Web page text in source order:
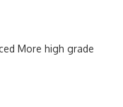
More high grade